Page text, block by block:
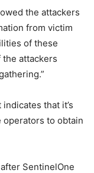
the attackers
from victim
of these
the attackers
that it’s
operators to obtain
SentinelOne